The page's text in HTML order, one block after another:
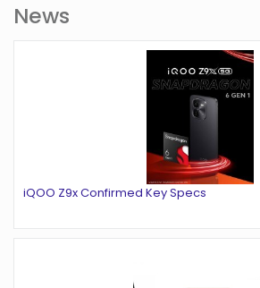
News
iQOO Z9x Confirmed Key Specs